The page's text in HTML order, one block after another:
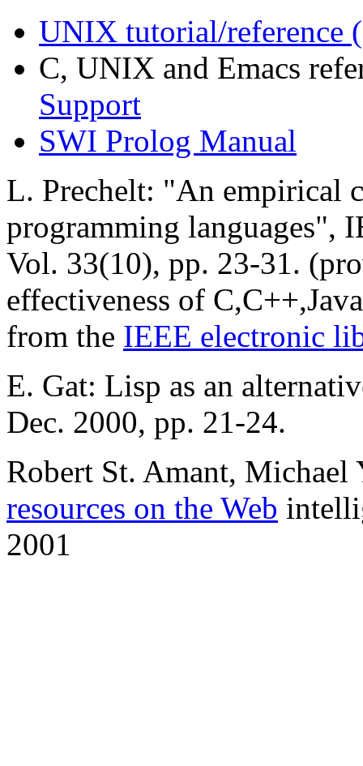
UNIX tutorial/reference
C, UNIX and Emacs
Support
SWI Prolog Manual
L. Prechelt: "An empirical
programming languages",
Vol. 33(10), pp. 23-31.
effectiveness of
from the IEEE electronic
E. Gat: Lisp as an
Dec. 2000, pp. 21-24.
Robert St. Amant,
resources on the Web
2001